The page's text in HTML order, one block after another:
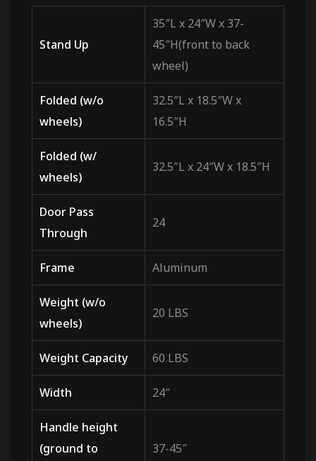
Stand Up
35″L x 24″W x 37-
45″H(front to back
wheel)
Folded (w/o
wheels)
32.5″L x 18.5″W x
16.5″H
Folded (w/
wheels)
32.5″L x 24″W x 18.5″H
Door Pass
Through
24
Frame Aluminum
Weight (w/o
wheels)
20 LBS
Weight Capacity 60 LBS
Width 24″
Handle height
(ground to
37-45″